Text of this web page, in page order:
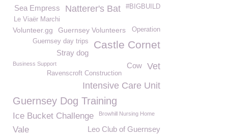
#BIGBUILD
Natterer's Bat
Sea Empress
Le Viaër Marchi
Volunteer.gg Guernsey Volunteers Operation
Castle Cornet
Guernsey day trips
Stray dog
Business Support Vet
Cow
Ravenscroft Construction
Intensive Care Unit
Guernsey Dog Training
Ice Bucket Challenge Browhill Nursing Home
Leo Club of Guernsey
Vale